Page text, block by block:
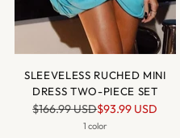
SLEEVELESS RUCHED MINI
DRESS TWO-PIECE SET
Prix
normal
$166.99 USD$93.99 USD
1 color